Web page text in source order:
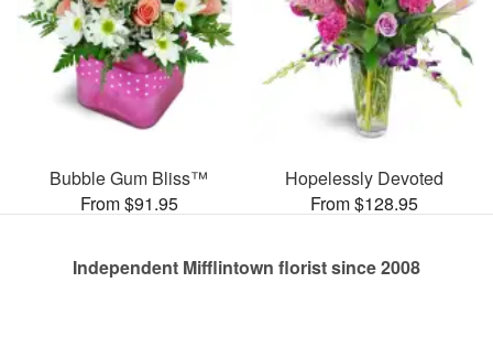
Bubble Gum Bliss™
From $91.95
Hopelessly Devoted
From $128.95
Independent Mifflintown florist since 2008